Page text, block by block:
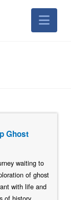
Ghost
waiting to
of ghost
with life and